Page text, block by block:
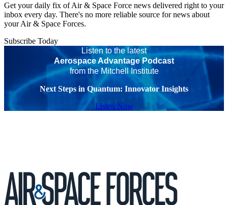
Get your daily fix of Air & Space Force news delivered right to your
inbox every day. There's no more reliable source for news about
your Air & Space Forces.
Subscribe Today
Listen to the latest
Aerospace Advantage Podcast
from the Mitchell Institute
Next Steps in Quantum: Innovator Insights
Listen Now